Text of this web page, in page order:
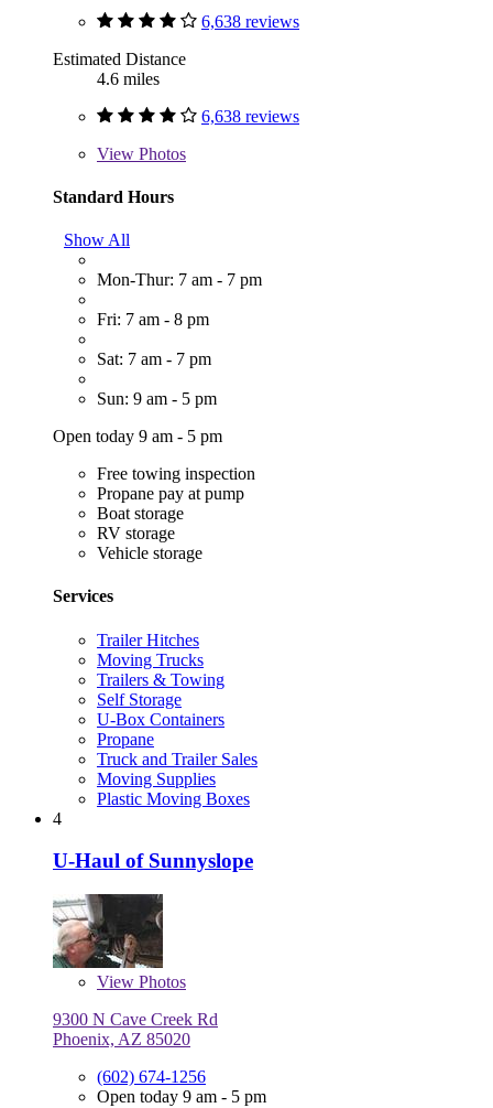
6,638 reviews
Estimated Distance
4.6 miles
6,638 reviews
View Photos
Standard Hours
Show All
Mon-Thur: 7 am - 7 pm
Fri: 7 am - 8 pm
Sat: 7 am - 7 pm
Sun: 9 am - 5 pm
Open today 9 am - 5 pm
Free towing inspection
Propane pay at pump
Boat storage
RV storage
Vehicle storage
Services
Trailer Hitches
Moving Trucks
Trailers & Towing
Self Storage
U-Box Containers
Propane
Truck and Trailer Sales
Moving Supplies
Plastic Moving Boxes
4
U-Haul of Sunnyslope
View Photos
9300 N Cave Creek Rd
Phoenix, AZ 85020
(602) 674-1256
Open today 9 am - 5 pm